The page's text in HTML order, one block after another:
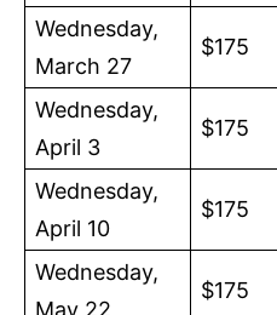
Wednesday,
March 27
$175
Wednesday,
April 3
$175
Wednesday,
April 10
$175
Wednesday,
$175